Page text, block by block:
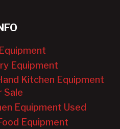
Equipment
Kitchen Equipment
Sale
Equipment Used
Equipment